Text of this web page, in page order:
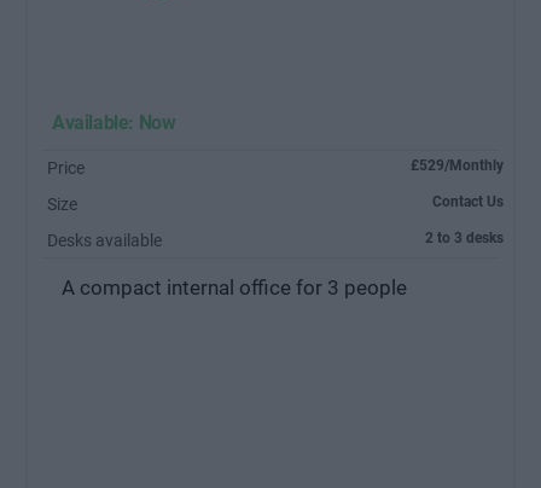
Available: Now
Price £529/Monthly
Size Contact Us
Desks available 2 to 3 desks
A compact internal office for 3 people